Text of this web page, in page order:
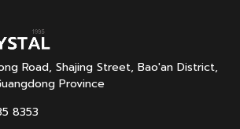
Road, Shajing Street, Bao'an District,
Province
8353